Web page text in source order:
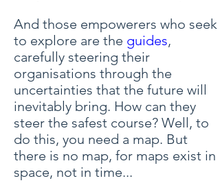
And those empowerers who seek
to explore are the guides,
carefully steering their
organisations through the
uncertainties that the future will
inevitably bring. How can they
steer the safest course? Well, to
do this, you need a map. But
there is no map, for maps exist in
space, not in time...